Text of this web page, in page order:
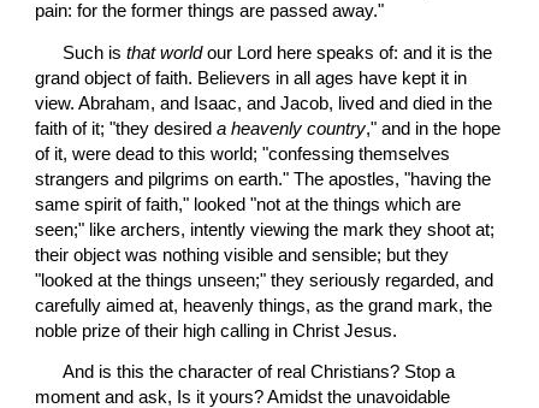
pain: for the former things are passed away."
Such is that world our Lord here speaks of: and it is the
grand object of faith. Believers in all ages have kept it in
view. Abraham, and Isaac, and Jacob, lived and died in the
faith of it; "they desired a heavenly country," and in the hope
of it, were dead to this world; "confessing themselves
strangers and pilgrims on earth." The apostles, "having the
same spirit of faith," looked "not at the things which are
seen;" like archers, intently viewing the mark they shoot at;
their object was nothing visible and sensible; but they
"looked at the things unseen;" they seriously regarded, and
carefully aimed at, heavenly things, as the grand mark, the
noble prize of their high calling in Christ Jesus.
And is this the character of real Christians? Stop a
moment and ask, Is it yours? Amidst the unavoidable